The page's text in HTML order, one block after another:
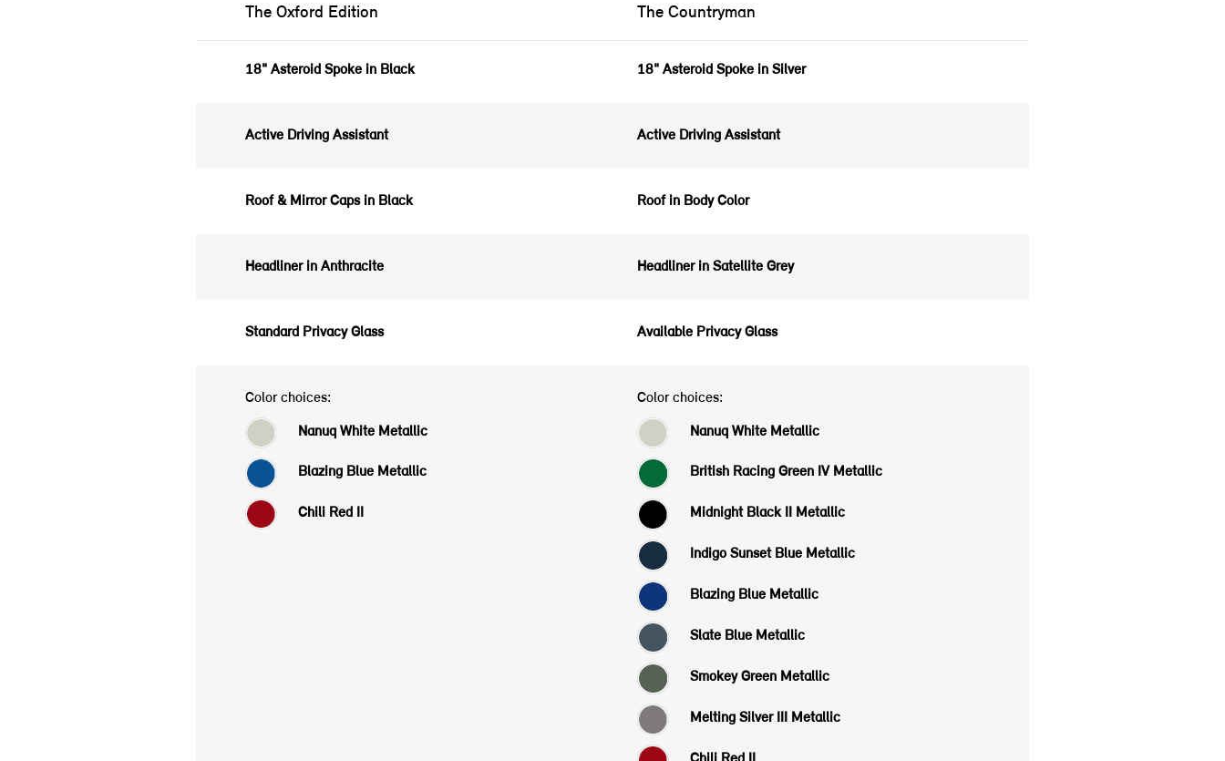
The Oxford Edition The Countryman
18" Asteroid Spoke in Black 18" Asteroid Spoke in Silver
Active Driving Assistant Active Driving Assistant
Roof & Mirror Caps in Black Roof in Body Color
Headliner in Anthracite Headliner in Satellite Grey
Standard Privacy Glass Available Privacy Glass
Color choices:
Nanuq White Metallic
Blazing Blue Metallic
Chili Red II
Color choices:
Nanuq White Metallic
British Racing Green IV Metallic
Midnight Black II Metallic
Indigo Sunset Blue Metallic
Blazing Blue Metallic
Slate Blue Metallic
Smokey Green Metallic
Melting Silver III Metallic